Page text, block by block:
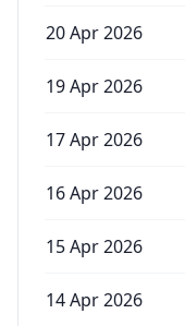
20 Apr 2026
19 Apr 2026
17 Apr 2026
16 Apr 2026
15 Apr 2026
14 Apr 2026